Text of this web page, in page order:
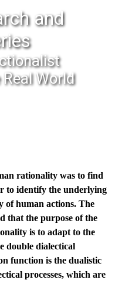
and
World
rationality was to find
to identify the underlying
of human actions. The
that the purpose of the
is to adapt to the
double dialectical
function is the dualistic
processes, which are